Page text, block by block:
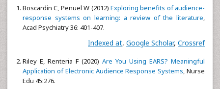
Boscardin C, Penuel W (2012) Exploring benefits of audience-
response systems on learning: a review of the literature,
Acad Psychiatry 36: 401-407.
Indexed at, Google Scholar, Crossref
Riley E, Renteria F (2020) Are You Using EARS? Meaningful
Application of Electronic Audience Response Systems, Nurse
Edu 45:276.